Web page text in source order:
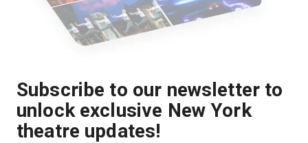
Subscribe to our newsletter to
unlock exclusive New York
theatre updates!